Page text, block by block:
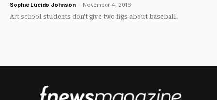
Sophie Lucido Johnson - November 4, 2016
Art school students don't give two figs about baseball.